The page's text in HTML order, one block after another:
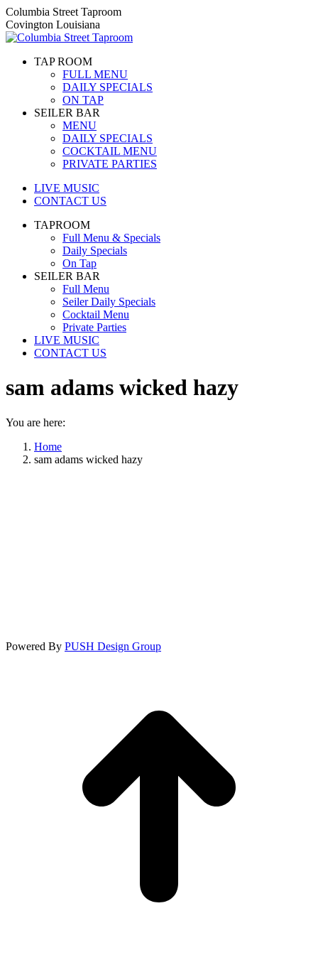
Skip
to
content
Columbia Street Taproom
Covington Louisiana
TAP ROOM
FULL MENU
DAILY SPECIALS
ON TAP
SEILER BAR
MENU
DAILY SPECIALS
COCKTAIL MENU
PRIVATE PARTIES
LIVE MUSIC
CONTACT US
TAPROOM
Full Menu & Specials
Daily Specials
On Tap
SEILER BAR
Full Menu
Seiler Daily Specials
Cocktail Menu
Private Parties
LIVE MUSIC
CONTACT US
sam adams wicked hazy
You are here:
Home
sam adams wicked hazy
Powered By PUSH Design Group